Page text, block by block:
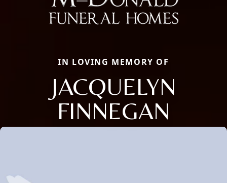
IN LOVING MEMORY OF
JACQUELYN
FINNEGAN